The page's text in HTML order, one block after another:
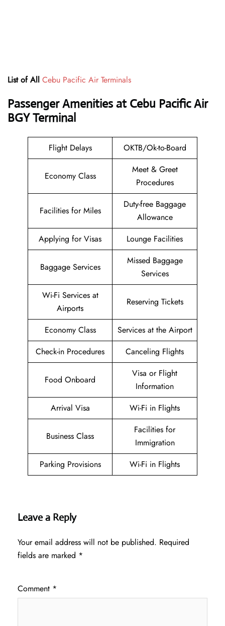
List of All Cebu Pacific Air Terminals
Passenger Amenities at Cebu Pacific Air
BGY Terminal
Flight Delays OKTB/Ok-to-Board
Economy Class
Meet & Greet
Procedures
Facilities for Miles
Duty-free Baggage
Allowance
Applying for Visas
Lounge Facilities
Baggage Services
Missed Baggage
Services
Wi-Fi Services at
Airports
Reserving Tickets
Economy Class
Services at the Airport
Check-in Procedures
Canceling Flights
Food Onboard
Visa or Flight
Information
Arrival Visa
Wi-Fi in Flights
Business Class
Facilities for
Immigration
Parking Provisions
Wi-Fi in Flights
Leave a Reply
Your email address will not be published. Required
fields are marked *
Comment *